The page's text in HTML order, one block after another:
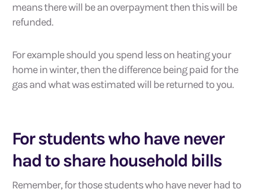
means there will be an overpayment then this will be
refunded.
For example should you spend less on heating your
home in winter, then the difference being paid for the
gas and what was estimated will be returned to you.
For students who have never
had to share household bills
Remember, for those students who have never had to